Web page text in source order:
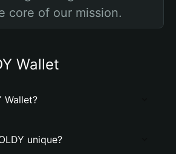
core of our mission.
Wallet
Wallet?
unique?